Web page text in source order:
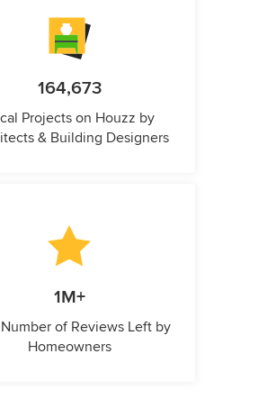
164,673
Projects on Houzz by
& Building Designers
1M+
of Reviews Left by
Homeowners